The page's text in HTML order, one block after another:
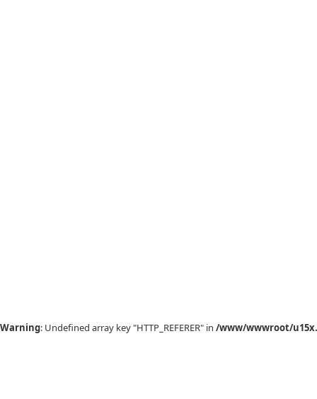
Warning: Undefined array key "HTTP_REFERER" in /www/wwwroot/